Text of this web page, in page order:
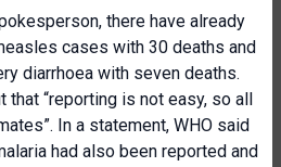
there have already
cases with 30 deaths and
diarrhoea with seven deaths.
that “reporting is not easy, so all
In a statement, WHO said
had also been reported and